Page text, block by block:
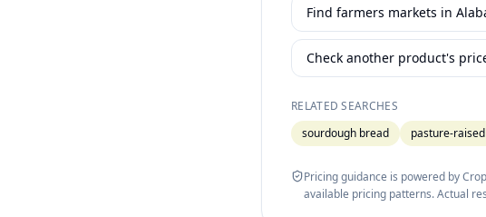
Find farmers markets in
Check another product's
RELATED SEARCHES
sourdough bread
pasture-
Pricing guidance is powered by
available pricing patterns. Actual